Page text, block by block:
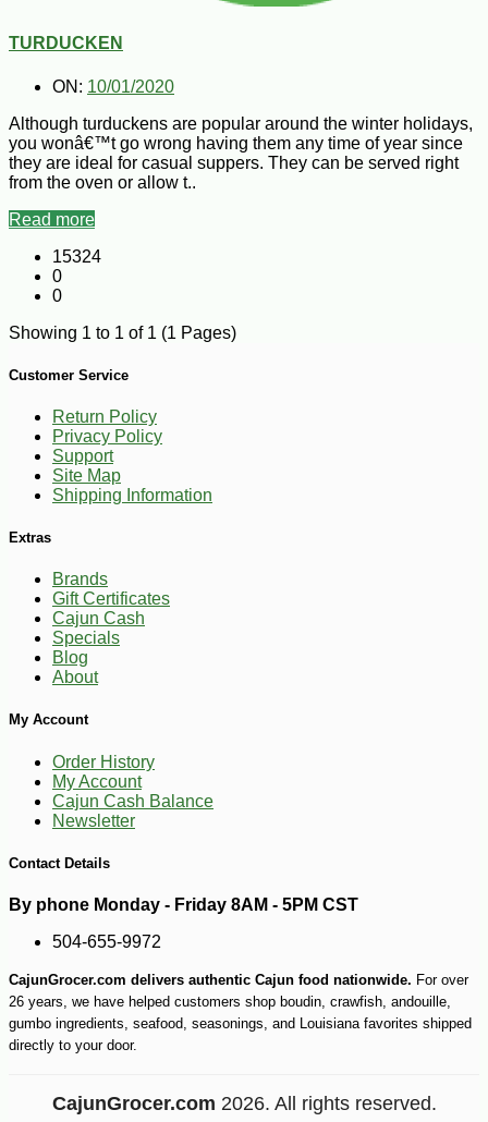
TURDUCKEN
ON: 10/01/2020
Although turduckens are popular around the winter holidays,
you wonâ€™t go wrong having them any time of year since
they are ideal for casual suppers. They can be served right
from the oven or allow t..
Read more
15324
0
0
Showing 1 to 1 of 1 (1 Pages)
Customer Service
Return Policy
Privacy Policy
Support
Site Map
Shipping Information
Extras
Brands
Gift Certificates
Cajun Cash
Specials
Blog
About
My Account
Order History
My Account
Cajun Cash Balance
Newsletter
Contact Details
By phone Monday - Friday 8AM - 5PM CST
504-655-9972
CajunGrocer.com delivers authentic Cajun food nationwide. For over
26 years, we have helped customers shop boudin, crawfish, andouille,
gumbo ingredients, seafood, seasonings, and Louisiana favorites shipped
directly to your door.
CajunGrocer.com 2026. All rights reserved.